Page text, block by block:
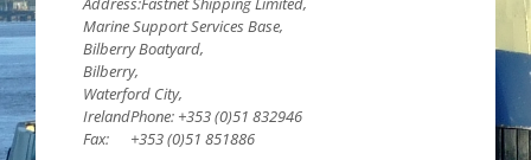
Marine Support Services Base,
Bilberry Boatyard,
Bilberry,
Waterford City,
IrelandPhone: +353 (0)51 832946
Fax: +353 (0)51 851886